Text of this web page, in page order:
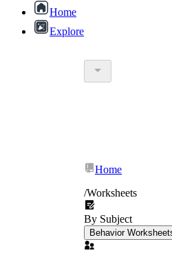
Home
Explore
Home
/Worksheets
By Subject
Behavior